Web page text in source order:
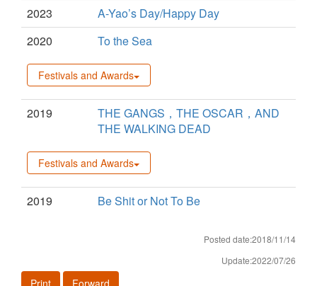
2023
A-Yao’s Day/Happy Day
2020
To the Sea
Festivals and Awards
2019
THE GANGS，THE OSCAR，AND
THE WALKING DEAD
Festivals and Awards
2019 Be Shit or Not To Be
Posted date:2018/11/14
Update:2022/07/26